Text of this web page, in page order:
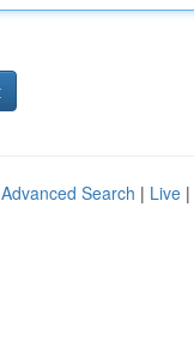
Advanced Search | Live |